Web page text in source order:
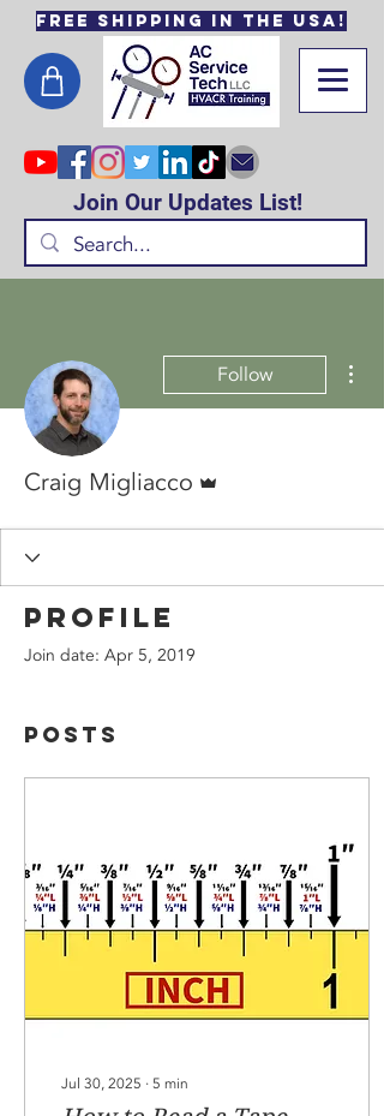
Free Shipping in the USA!
Join Our Updates List!
Follow
Craig Migliacco
Profile
Join date: Apr 5, 2019
Posts
Jul 30, 2025 ∙5 min